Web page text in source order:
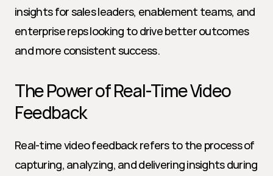
insights for sales leaders, enablement teams, and
enterprise reps looking to drive better outcomes
and more consistent success.
The Power of Real-Time Video
Feedback
Real-time video feedback refers to the process of
capturing, analyzing, and delivering insights during